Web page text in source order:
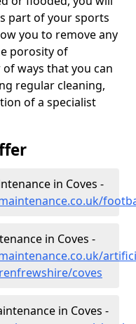
part of your sports
you to remove any
porosity of
ways that you can
regular cleaning,
of a specialist
in Coves -
in Coves -
coves
in Coves -